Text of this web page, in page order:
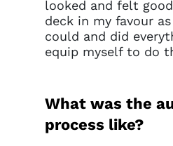
require any further
get in touch at
looked and felt
deck in my favour
could and did
equip myself to do
What was the
process like?